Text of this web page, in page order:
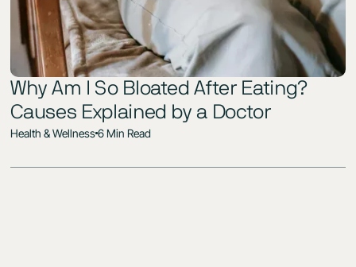
Why Am I So Bloated After Eating?
Causes Explained by a Doctor
Health & Wellness6 Min Read